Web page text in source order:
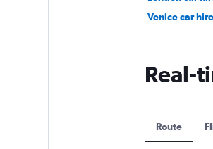
Venice car hire
Real-
Route